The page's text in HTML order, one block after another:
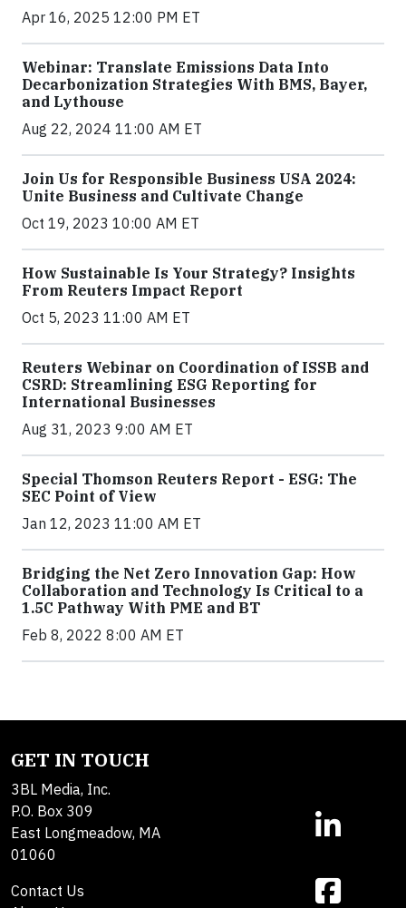
Apr 16, 2025 12:00 PM ET
Webinar: Translate Emissions Data Into
Decarbonization Strategies With BMS, Bayer,
and Lythouse
Aug 22, 2024 11:00 AM ET
Join Us for Responsible Business USA 2024:
Unite Business and Cultivate Change
Oct 19, 2023 10:00 AM ET
How Sustainable Is Your Strategy? Insights
From Reuters Impact Report
Oct 5, 2023 11:00 AM ET
Reuters Webinar on Coordination of ISSB and
CSRD: Streamlining ESG Reporting for
International Businesses
Aug 31, 2023 9:00 AM ET
Special Thomson Reuters Report - ESG: The
SEC Point of View
Jan 12, 2023 11:00 AM ET
Bridging the Net Zero Innovation Gap: How
Collaboration and Technology Is Critical to a
1.5C Pathway With PME and BT
Feb 8, 2022 8:00 AM ET
GET IN TOUCH
3BL Media, Inc.
P.O. Box 309
East Longmeadow, MA
01060
Contact Us